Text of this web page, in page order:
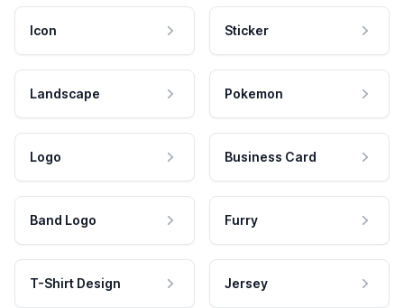
Icon Sticker
Landscape Pokemon
Logo Business Card
Band Logo Furry
T-Shirt Design Jersey